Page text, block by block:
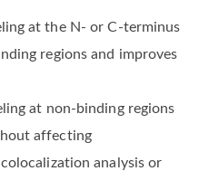
at the N- or C-terminus
regions and improves
at non-binding regions
affecting
analysis or